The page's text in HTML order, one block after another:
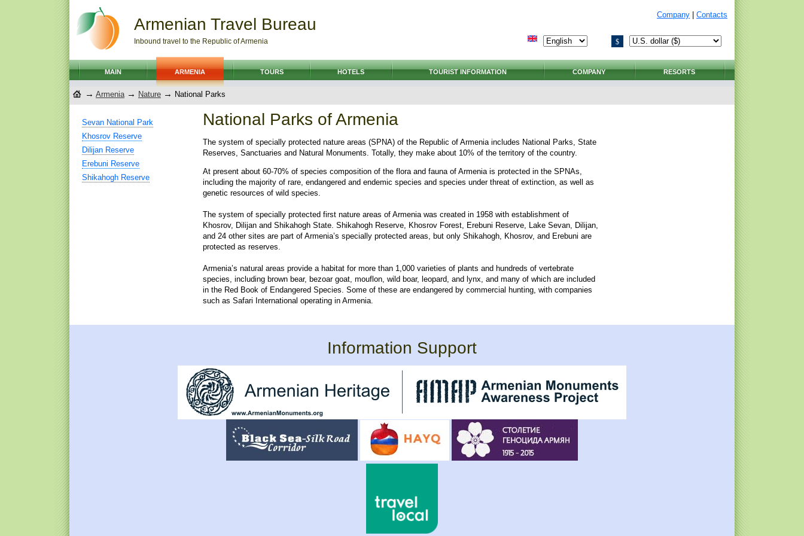
Armenian Travel Bureau
Inbound travel to the Republic of Armenia
Company Contacts
$
MAIN ARMENIA TOURS HOTELS TOURIST INFORMATION COMPANY RESORTS
→ Armenia → Nature → National Parks
Sevan National Park
Khosrov Reserve
Dilijan Reserve
Erebuni Reserve
Shikahogh Reserve
National Parks of Armenia
The system of specially protected nature areas (SPNA) of the Republic of Armenia includes National Parks, State
Reserves, Sanctuaries and Natural Monuments. Totally, they make about 10% of the territory of the country.
At present about 60-70% of species composition of the flora and fauna of Armenia is protected in the SPNAs,
including the majority of rare, endangered and endemic species and species under threat of extinction, as well as
genetic resources of wild species.
The system of specially protected first nature areas of Armenia was created in 1958 with establishment of
Khosrov, Dilijan and Shikahogh State. Shikahogh Reserve, Khosrov Forest, Erebuni Reserve, Lake Sevan, Dilijan,
and 24 other sites are part of Armenia’s specially protected areas, but only Shikahogh, Khosrov, and Erebuni are
protected as reserves.
Armenia’s natural areas provide a habitat for more than 1,000 varieties of plants and hundreds of vertebrate
species, including brown bear, bezoar goat, mouflon, wild boar, leopard, and lynx, and many of which are included
in the Red Book of Endangered Species. Some of these are endangered by commercial hunting, with companies
such as Safari International operating in Armenia.
Information Support